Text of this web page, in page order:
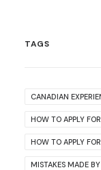
TAGS
CANADIAN
HOW TO APPLY
HOW TO APPLY
MISTAKES MADE